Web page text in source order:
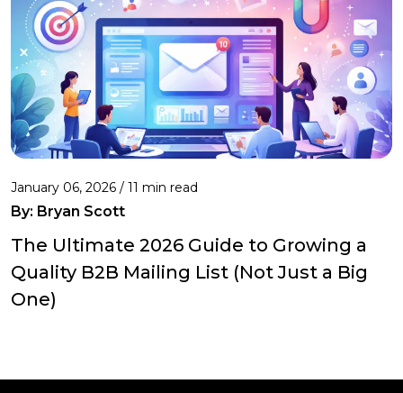
January 06, 2026 / 11 min read
By: Bryan Scott
The Ultimate 2026 Guide to Growing a
Quality B2B Mailing List (Not Just a Big
One)